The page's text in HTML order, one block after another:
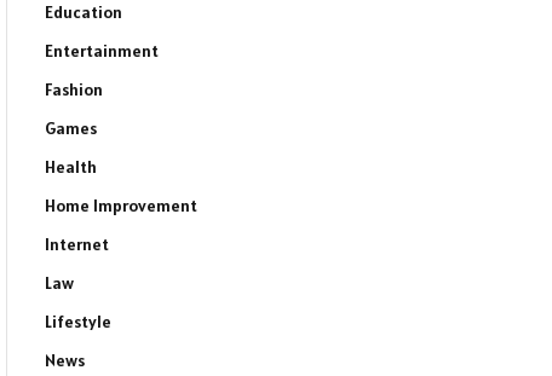
Education
Entertainment
Fashion
Games
Health
Home Improvement
Internet
Law
Lifestyle
News